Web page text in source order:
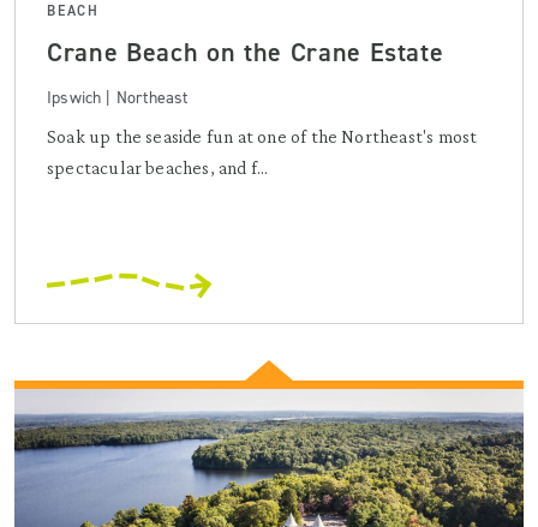
BEACH
Crane Beach on the Crane Estate
Ipswich | Northeast
Soak up the seaside fun at one of the Northeast's most
spectacular beaches, and f...